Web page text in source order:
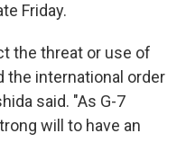
Friday.
the threat or use of
the international order
said. "As G-7
will to have an